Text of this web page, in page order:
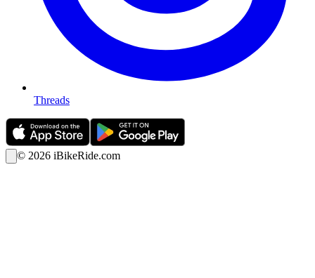
Threads
© 2026 iBikeRide.com